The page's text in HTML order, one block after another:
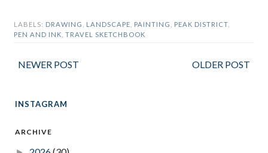
LABELS: DRAWING LANDSCAPE PAINTING PEAK DISTRICT
PEN AND INK TRAVEL SKETCHBOOK
NEWER POST OLDER POST
INSTAGRAM
ARCHIVE